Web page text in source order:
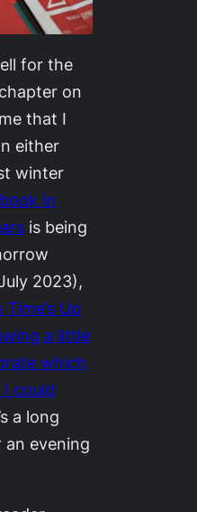
for the
on
that I
either
winter
in
is being
2023),
Time’s Up
a little
which
could
a long
evening